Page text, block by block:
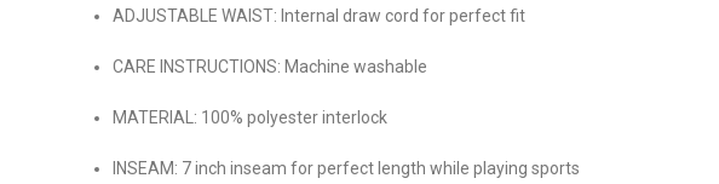
ADJUSTABLE WAIST: Internal draw cord for perfect fit
CARE INSTRUCTIONS: Machine washable
MATERIAL: 100% polyester interlock
INSEAM: 7 inch inseam for perfect length while playing sports